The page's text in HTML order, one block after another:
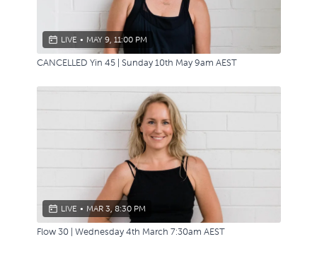
LIVE • MAY 9, 11:00 PM
CANCELLED Yin 45 | Sunday 10th May 9am AEST
LIVE • MAR 3, 8:30 PM
Flow 30 | Wednesday 4th March 7:30am AEST